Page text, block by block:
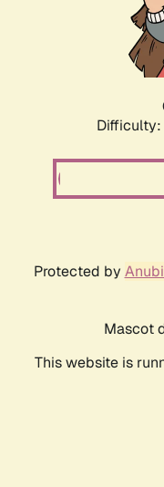
Difficulty:
Protected by
Mascot
This website is